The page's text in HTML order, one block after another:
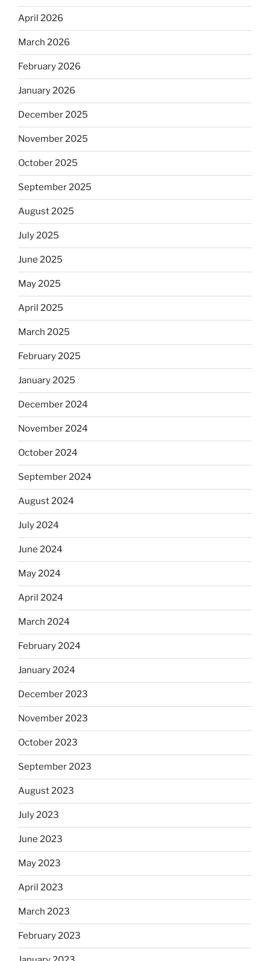
April 2026
March 2026
February 2026
January 2026
December 2025
November 2025
October 2025
September 2025
August 2025
July 2025
June 2025
May 2025
April 2025
March 2025
February 2025
January 2025
December 2024
November 2024
October 2024
September 2024
August 2024
July 2024
June 2024
May 2024
April 2024
March 2024
February 2024
January 2024
December 2023
November 2023
October 2023
September 2023
August 2023
July 2023
June 2023
May 2023
April 2023
March 2023
February 2023